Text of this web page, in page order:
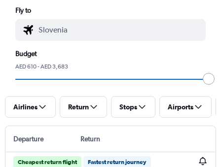
Fly to
Budget
AED 610 - AED 3,683
Airlines Return Stops Airports
Departure Return
Cheapest return flight Fastest return journey